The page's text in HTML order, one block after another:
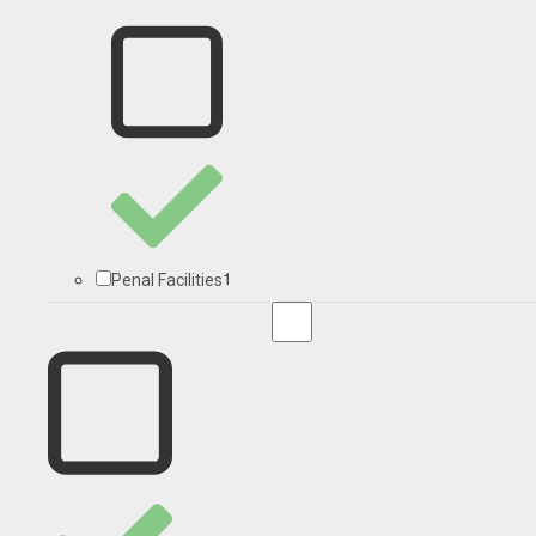
Penal Facilities1